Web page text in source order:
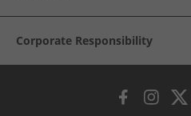
Corporate Responsibility